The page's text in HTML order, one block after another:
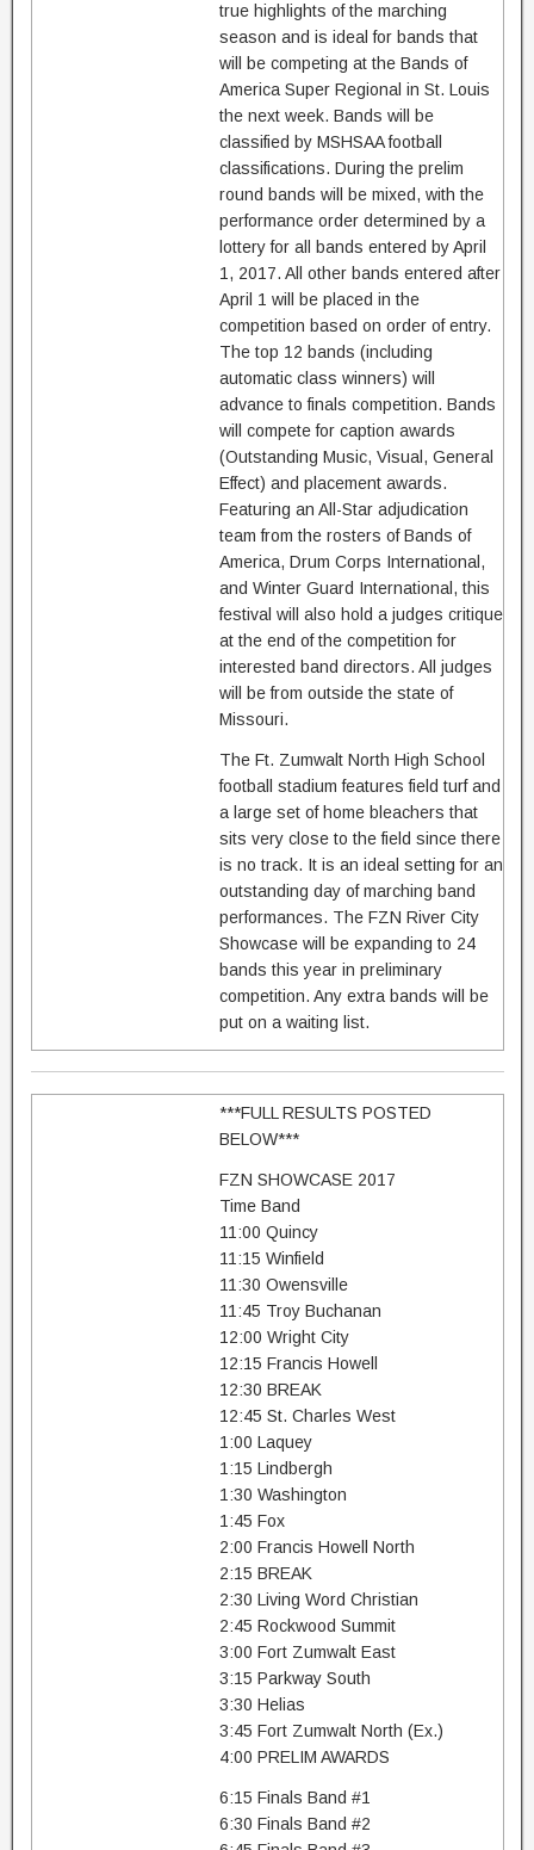
true highlights of the marching
season and is ideal for bands that
will be competing at the Bands of
America Super Regional in St. Louis
the next week. Bands will be
classified by MSHSAA football
classifications. During the prelim
round bands will be mixed, with the
performance order determined by a
lottery for all bands entered by April
1, 2017. All other bands entered after
April 1 will be placed in the
competition based on order of entry.
The top 12 bands (including
automatic class winners) will
advance to finals competition. Bands
will compete for caption awards
(Outstanding Music, Visual, General
Effect) and placement awards.
Featuring an All-Star adjudication
team from the rosters of Bands of
America, Drum Corps International,
and Winter Guard International, this
festival will also hold a judges critique
at the end of the competition for
interested band directors. All judges
will be from outside the state of
Missouri.
The Ft. Zumwalt North High School
football stadium features field turf and
a large set of home bleachers that
sits very close to the field since there
is no track. It is an ideal setting for an
outstanding day of marching band
performances. The FZN River City
Showcase will be expanding to 24
bands this year in preliminary
competition. Any extra bands will be
put on a waiting list.
***FULL RESULTS POSTED
BELOW***
FZN SHOWCASE 2017
Time Band
11:00 Quincy
11:15 Winfield
11:30 Owensville
11:45 Troy Buchanan
12:00 Wright City
12:15 Francis Howell
12:30 BREAK
12:45 St. Charles West
1:00 Laquey
1:15 Lindbergh
1:30 Washington
1:45 Fox
2:00 Francis Howell North
2:15 BREAK
2:30 Living Word Christian
2:45 Rockwood Summit
3:00 Fort Zumwalt East
3:15 Parkway South
3:30 Helias
3:45 Fort Zumwalt North (Ex.)
4:00 PRELIM AWARDS
6:15 Finals Band #1
6:30 Finals Band #2